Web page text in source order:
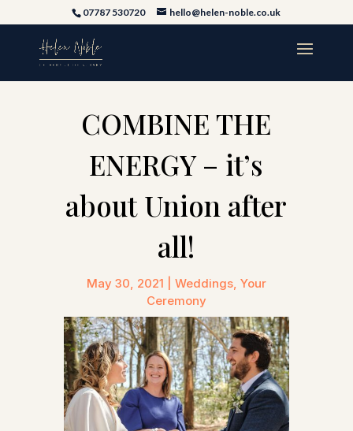
07787 530720 hello@helen-noble.co.uk
COMBINE THE
ENERGY – it’s
about Union after
all!
May 30, 2021 Weddings, Your
Ceremony